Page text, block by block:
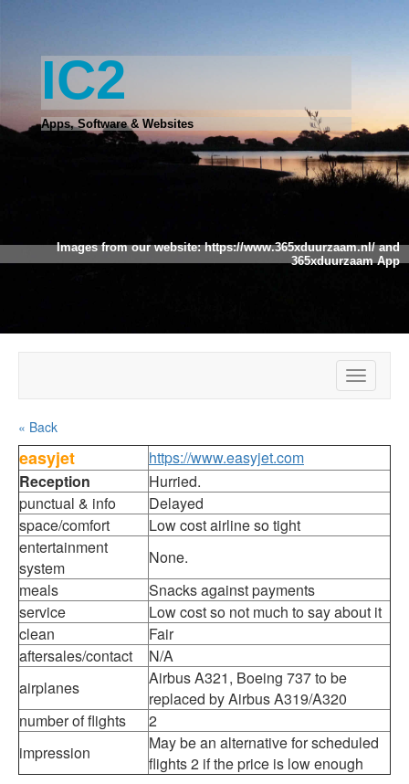
IC2
Apps, Software & Websites
Images from our website:https://www.365xduurzaam.nl/and
365xduurzaam App
Toggle
« Back
easyjet
https://www.easyjet.com
Reception
Hurried.
punctual & info
Delayed
space/comfort
Low cost airline so tight
entertainment
system
None.
meals
Snacks against payments
service
Low cost so not much to say about it
clean
Fair
aftersales/contact
N/A
airplanes
Airbus A321, Boeing 737 to be
replaced by Airbus A319/A320
number of flights
2
impression
May be an alternative for scheduled
flights 2 if the price is low enough